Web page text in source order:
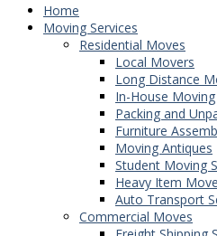
Home
Moving Services
Residential Moves
Local Movers
Long Distance
In-House Moving
Packing and
Furniture
Moving Antiques
Student Moving
Heavy Item
Auto Transport
Commercial Moves